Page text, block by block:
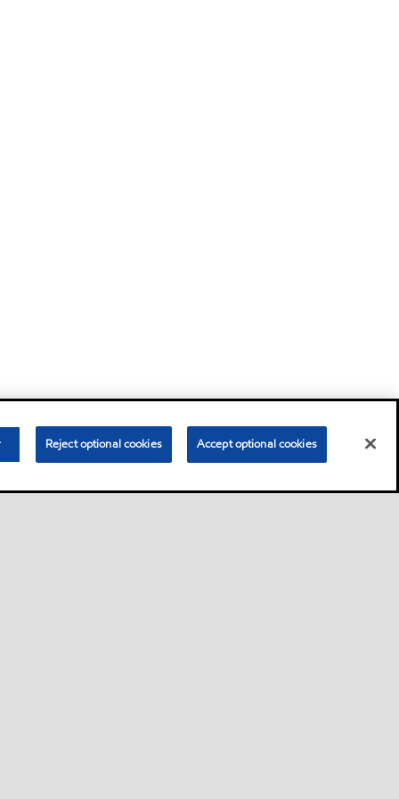
Reject optional cookies Accept optional cookies